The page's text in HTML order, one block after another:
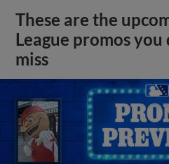
These are the
League promos
miss